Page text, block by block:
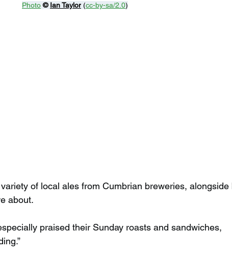
Photo © Ian Taylor (cc-by-sa/2.0)
of local ales from Cumbrian breweries, alongside
about.
praised their Sunday roasts and sandwiches,